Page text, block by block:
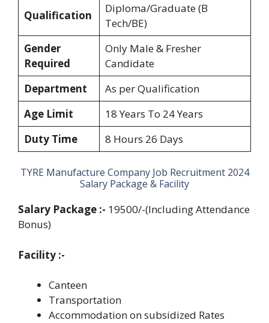
Qualification
Diploma/Graduate (B
Tech/BE)
Gender
Required
Only Male & Fresher
Candidate
Department
As per Qualification
Age Limit
18 Years To 24 Years
Duty Time
8 Hours 26 Days
TYRE Manufacture Company Job Recruitment 2024
Salary Package & Facility
Salary Package :- 19500/-(Including Attendance
Bonus)
Facility :-
Canteen
Transportation
Accommodation on subsidized Rates